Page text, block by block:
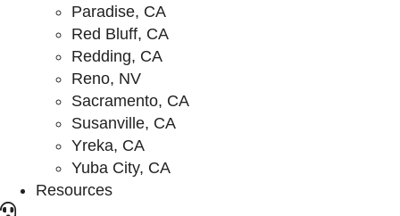
Paradise, CA
Red Bluff, CA
Redding, CA
Reno, NV
Sacramento, CA
Susanville, CA
Yreka, CA
Yuba City, CA
Resources